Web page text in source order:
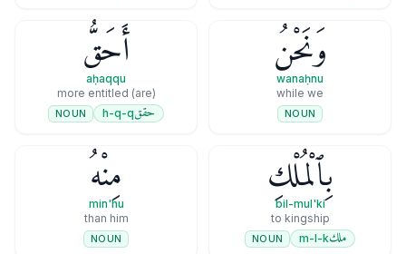
وَنَحْنُ
wanaḥnu
while we
NOUN
أَحَقُّ
aḥaqqu
(are) more entitled
حققh-q-q
NOUN
بِٱلْمُلْكِ
bil-mul'ki
to kingship
ملكm-l-k
NOUN
مِنْهُ
min'hu
than him
NOUN